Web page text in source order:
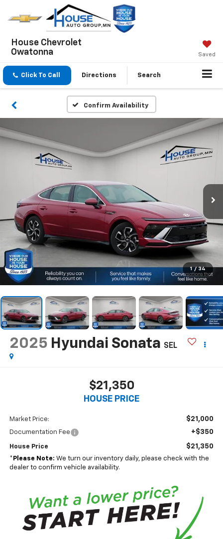
House Chevrolet
Owatonna
Saved
Click To Call Directions Search
Confirm Availability
1 / 34
2025 Hyundai Sonata SEL
$21,350
HOUSE PRICE
Market Price: $21,000
Documentation Fee +$350
House Price $21,350
* Please Note: We turn our inventory daily, please check with the
dealer to confirm vehicle availability.